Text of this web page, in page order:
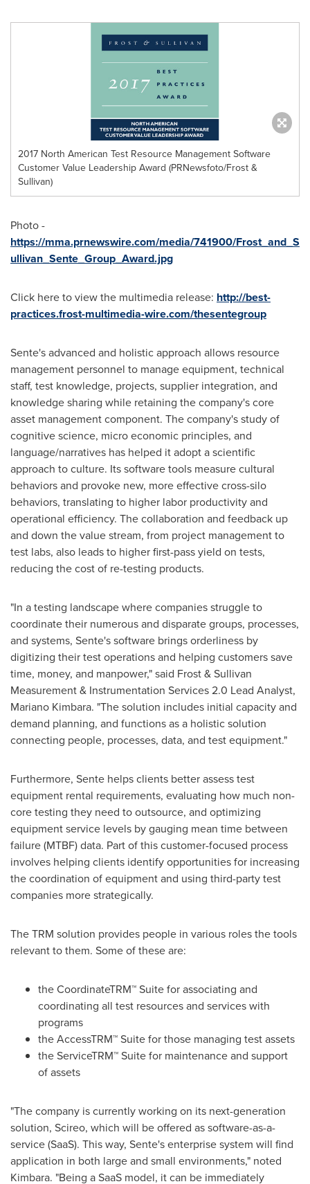
2017 North American Test Resource Management Software
Customer Value Leadership Award (PRNewsfoto/Frost &
Sullivan)
Photo -
https://mma.prnewswire.com/media/741900/Frost_and_S
ullivan_Sente_Group_Award.jpg
Click here to view the multimedia release: http://best-
practices.frost-multimedia-wire.com/thesentegroup
Sente's advanced and holistic approach allows resource
management personnel to manage equipment, technical
staff, test knowledge, projects, supplier integration, and
knowledge sharing while retaining the company's core
asset management component. The company's study of
cognitive science, micro economic principles, and
language/narratives has helped it adopt a scientific
approach to culture. Its software tools measure cultural
behaviors and provoke new, more effective cross-silo
behaviors, translating to higher labor productivity and
operational efficiency. The collaboration and feedback up
and down the value stream, from project management to
test labs, also leads to higher first-pass yield on tests,
reducing the cost of re-testing products.
"In a testing landscape where companies struggle to
coordinate their numerous and disparate groups, processes,
and systems, Sente's software brings orderliness by
digitizing their test operations and helping customers save
time, money, and manpower," said Frost & Sullivan
Measurement & Instrumentation Services 2.0 Lead Analyst,
Mariano Kimbara. "The solution includes initial capacity and
demand planning, and functions as a holistic solution
connecting people, processes, data, and test equipment."
Furthermore, Sente helps clients better assess test
equipment rental requirements, evaluating how much non-
core testing they need to outsource, and optimizing
equipment service levels by gauging mean time between
failure (MTBF) data. Part of this customer-focused process
involves helping clients identify opportunities for increasing
the coordination of equipment and using third-party test
companies more strategically.
The TRM solution provides people in various roles the tools
relevant to them. Some of these are:
the CoordinateTRM™ Suite for associating and
coordinating all test resources and services with
programs
the AccessTRM™ Suite for those managing test assets
the ServiceTRM™ Suite for maintenance and support
of assets
"The company is currently working on its next-generation
solution, Scireo, which will be offered as software-as-a-
service (SaaS). This way, Sente's enterprise system will find
application in both large and small environments," noted
Kimbara. "Being a SaaS model, it can be immediately